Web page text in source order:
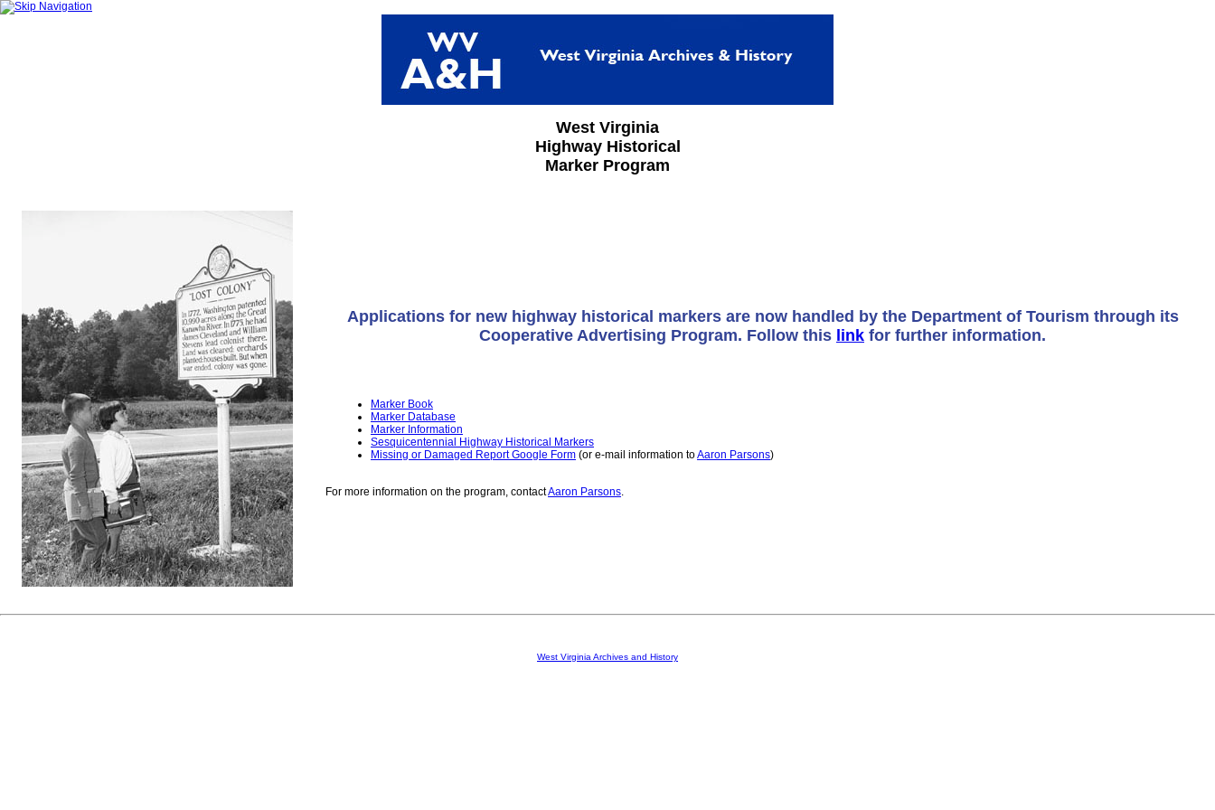
West Virginia
Highway Historical
Marker Program
Applications for new highway historical markers are now handled by the Department of Tourism through its
Cooperative Advertising Program. Follow this link for further information.
Marker Book
Marker Database
Marker Information
Sesquicentennial Highway Historical Markers
Missing or Damaged Report Google Form (or e-mail information toAaron Parsons)
For more information on the program, contactAaron Parsons.
West Virginia Archives and History